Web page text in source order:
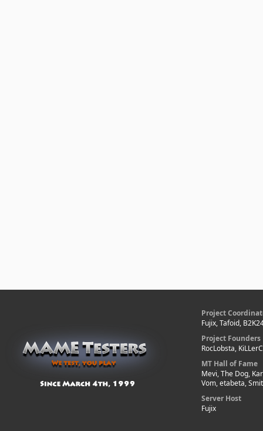
Project
Fujix, Tafoid,
Project Founders
RocLobsta,
MT Hall of Fame
Mevi, The Dog,
Vom, etabeta,
Server Host
Fujix